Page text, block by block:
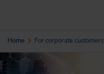
Home For corporate customers